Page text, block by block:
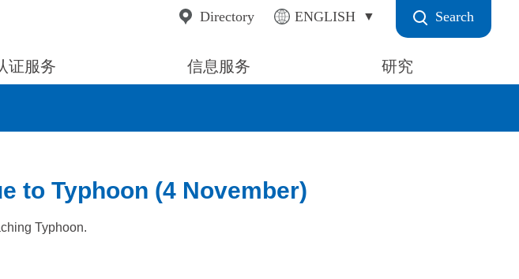
Search
ENGLISH
Directory
证服务 信息服务 研究
to Typhoon (4 November)
Typhoon.